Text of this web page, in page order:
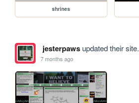
shrines
jesterpawsupdated their site.
7 months ago